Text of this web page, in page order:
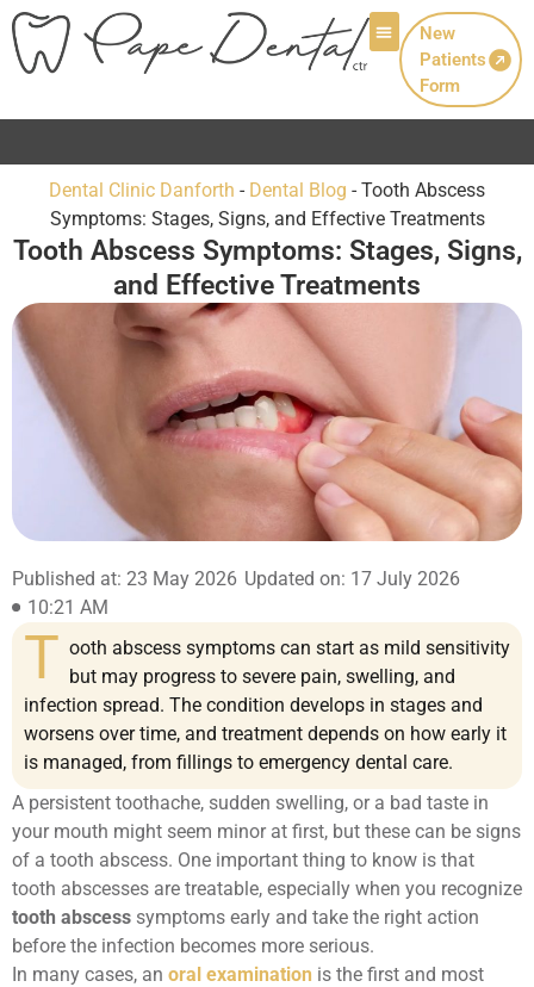
New
Patients
Form
Dental Clinic Danforth - Dental Blog - Tooth Abscess
Symptoms: Stages, Signs, and Effective Treatments
Tooth Abscess Symptoms: Stages, Signs,
and Effective Treatments
Published at: 23 May 2026 Updated on: 17 July 2026
10:21 AM
T ooth abscess symptoms can start as mild sensitivity
but may progress to severe pain, swelling, and
infection spread. The condition develops in stages and
worsens over time, and treatment depends on how early it
is managed, from fillings to emergency dental care.
A persistent toothache, sudden swelling, or a bad taste in
your mouth might seem minor at first, but these can be signs
of a tooth abscess. One important thing to know is that
tooth abscesses are treatable, especially when you recognize
tooth abscess symptoms early and take the right action
before the infection becomes more serious.
In many cases, an oral examination is the first and most